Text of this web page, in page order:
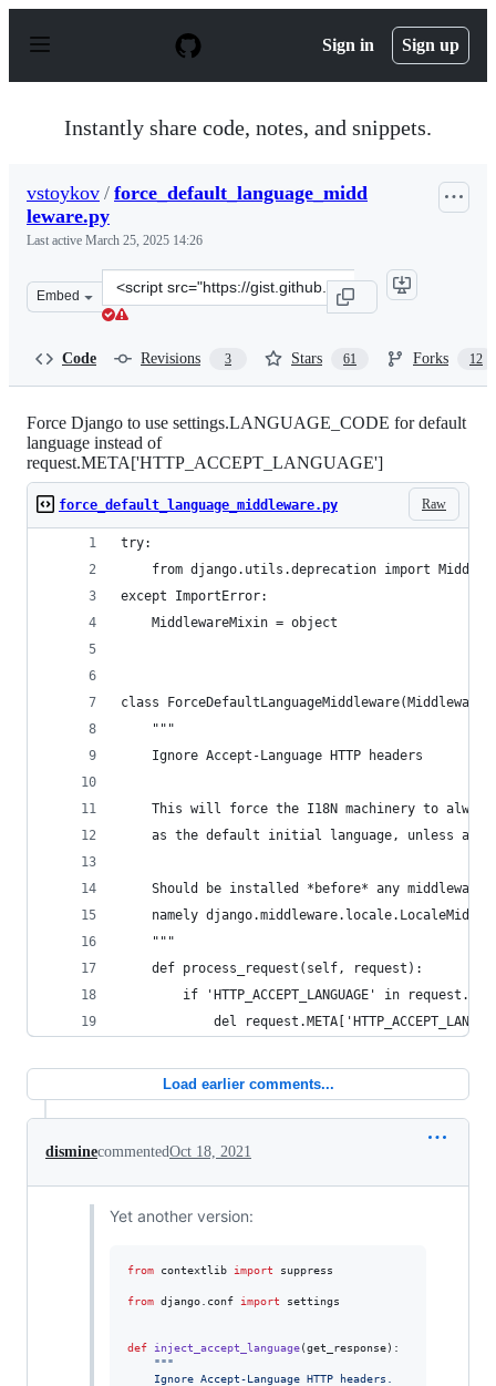
p
Sign in Sign up
Instantly share code, notes, and snippets.
vstoykov / force_default_language_midd
leware.py
Last active March 25, 2025 14:26
Embed
Clone
this
Code Revisions 3 Stars 61 Forks 12
Force Django to use settings.LANGUAGE_CODE for default
language instead of
request.META['HTTP_ACCEPT_LANGUAGE']
Raw
force_default_language_middleware.py
try:
from django.utils.deprecation import
except ImportError:
    MiddlewareMixin = object
class
    """
    Ignore Accept-Language HTTP headers
This will force the I18N machinery to
as the default initial language, unless
Should be installed *before* any
namely
    """
    def process_request(self, request):
if 'HTTP_ACCEPT_LANGUAGE' in
del
Load earlier comments...
disminecommentedOct 18, 2021
Yet another version:
from contextlib import suppress
from django. conf import settings
def inject_accept_language(get_response):
"""
    Ignore Accept-Language HTTP headers.